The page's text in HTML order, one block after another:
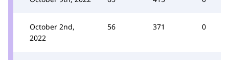
October 2nd,
2022
56 371 0